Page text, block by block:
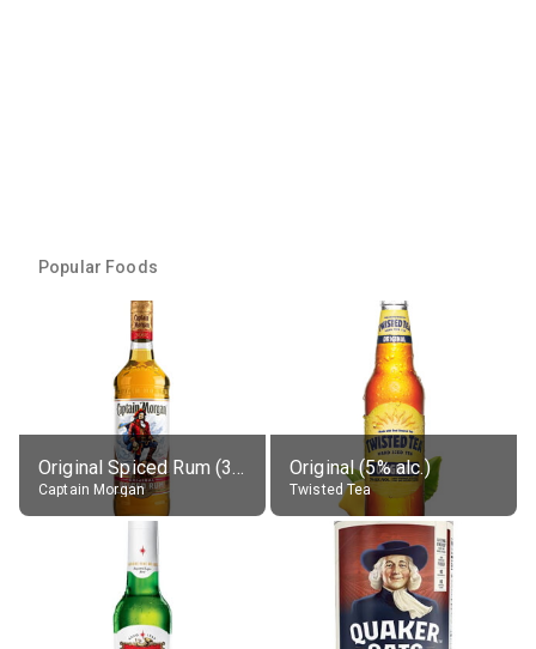
Popular Foods
Original Spiced Rum (35% alc.)
Captain Morgan
Original (5% alc.)
Twisted Tea